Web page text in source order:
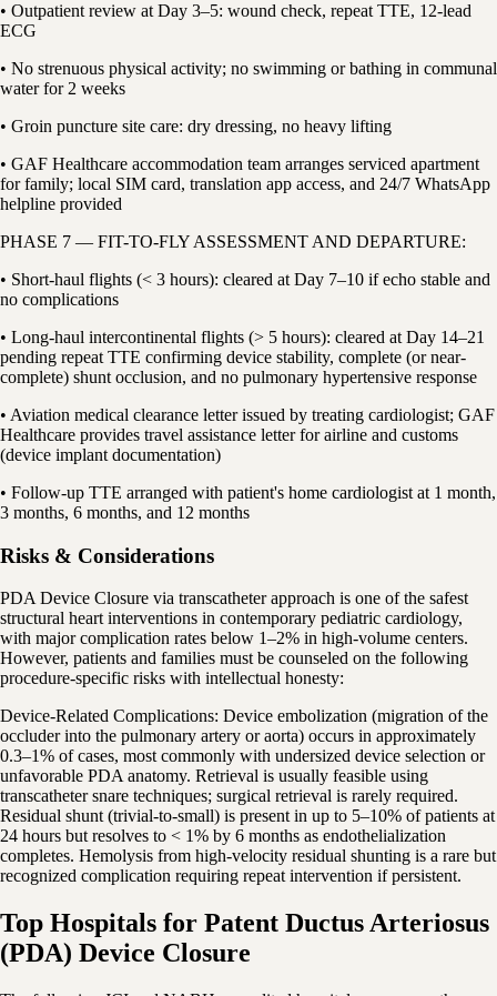
• Outpatient review at Day 3–5: wound check, repeat TTE, 12-lead
ECG
• No strenuous physical activity; no swimming or bathing in communal
water for 2 weeks
• Groin puncture site care: dry dressing, no heavy lifting
• GAF Healthcare accommodation team arranges serviced apartment
for family; local SIM card, translation app access, and 24/7 WhatsApp
helpline provided
PHASE 7 — FIT-TO-FLY ASSESSMENT AND DEPARTURE:
• Short-haul flights (< 3 hours): cleared at Day 7–10 if echo stable and
no complications
• Long-haul intercontinental flights (> 5 hours): cleared at Day 14–21
pending repeat TTE confirming device stability, complete (or near-
complete) shunt occlusion, and no pulmonary hypertensive response
• Aviation medical clearance letter issued by treating cardiologist; GAF
Healthcare provides travel assistance letter for airline and customs
(device implant documentation)
• Follow-up TTE arranged with patient's home cardiologist at 1 month,
3 months, 6 months, and 12 months
Risks & Considerations
PDA Device Closure via transcatheter approach is one of the safest
structural heart interventions in contemporary pediatric cardiology,
with major complication rates below 1–2% in high-volume centers.
However, patients and families must be counseled on the following
procedure-specific risks with intellectual honesty:
Device-Related Complications: Device embolization (migration of the
occluder into the pulmonary artery or aorta) occurs in approximately
0.3–1% of cases, most commonly with undersized device selection or
unfavorable PDA anatomy. Retrieval is usually feasible using
transcatheter snare techniques; surgical retrieval is rarely required.
Residual shunt (trivial-to-small) is present in up to 5–10% of patients at
24 hours but resolves to < 1% by 6 months as endothelialization
completes. Hemolysis from high-velocity residual shunting is a rare but
recognized complication requiring repeat intervention if persistent.
Top Hospitals for Patent Ductus Arteriosus
(PDA) Device Closure